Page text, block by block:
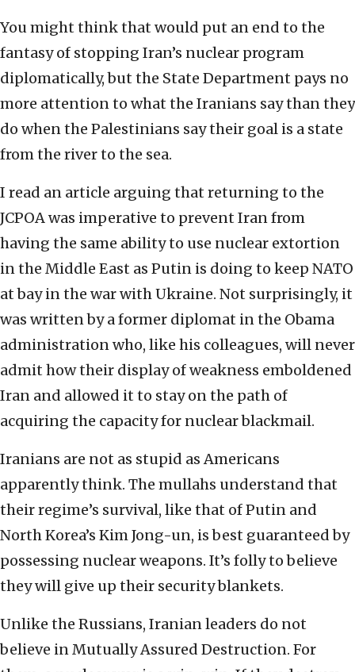
You might think that would put an end to the
fantasy of stopping Iran’s nuclear program
diplomatically, but the State Department pays no
more attention to what the Iranians say than they
do when the Palestinians say their goal is a state
from the river to the sea.
I read an article arguing that returning to the
JCPOA was imperative to prevent Iran from
having the same ability to use nuclear extortion
in the Middle East as Putin is doing to keep NATO
at bay in the war with Ukraine. Not surprisingly, it
was written by a former diplomat in the Obama
administration who, like his colleagues, will never
admit how their display of weakness emboldened
Iran and allowed it to stay on the path of
acquiring the capacity for nuclear blackmail.
Iranians are not as stupid as Americans
apparently think. The mullahs understand that
their regime’s survival, like that of Putin and
North Korea’s Kim Jong-un, is best guaranteed by
possessing nuclear weapons. It’s folly to believe
they will give up their security blankets.
Unlike the Russians, Iranian leaders do not
believe in Mutually Assured Destruction. For